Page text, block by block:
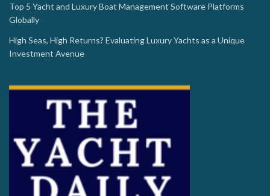
Top 5 Yacht and Luxury Boat Management Software Platforms
Globally
High Seas, High Returns? Evaluating Luxury Yachts as a Unique
Investment Avenue